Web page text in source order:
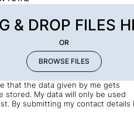
& DROP FILES
OR
BROWSE FILES
that the data given by me gets
stored. My data will only be used
By submitting my contact details I